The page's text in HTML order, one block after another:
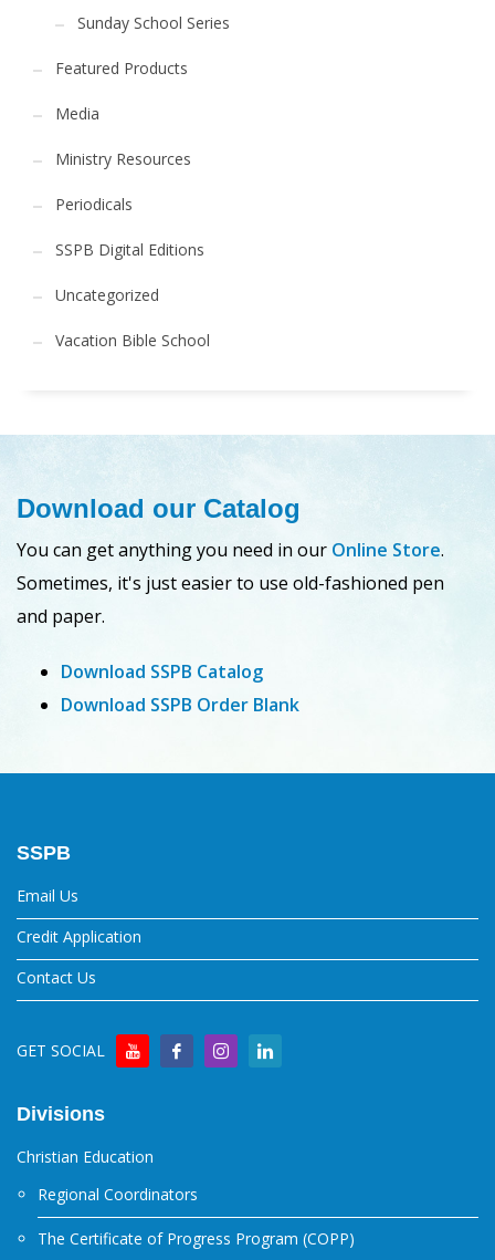
Sunday School Series
Featured Products
Media
Ministry Resources
Periodicals
SSPB Digital Editions
Uncategorized
Vacation Bible School
Download our Catalog
You can get anything you need in our Online Store.
Sometimes, it's just easier to use old-fashioned pen
and paper.
Download SSPB Catalog
Download SSPB Order Blank
SSPB
Email Us
Credit Application
Contact Us
GET SOCIAL
Divisions
Christian Education
Regional Coordinators
The Certificate of Progress Program (COPP)